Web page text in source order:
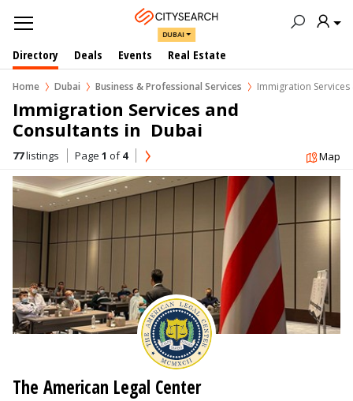
DUBAI
Directory Deals Events Real Estate
Home Dubai Business & Professional Services Immigration
Immigration Services and
Consultants in  Dubai
77listings Page 1 of4 Map
The American Legal Center